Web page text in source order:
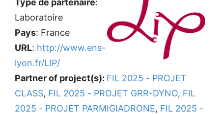
Type de partenaire:
Laboratoire
Pays: France
URL: http://www.ens-
lyon.fr/LIP/
Partner of project(s): FIL 2025 - PROJET
CLASS, FIL 2025 - PROJET GRR-DYNO, FIL
2025 - PROJET PARMIGIADRONE, FIL 2025 -